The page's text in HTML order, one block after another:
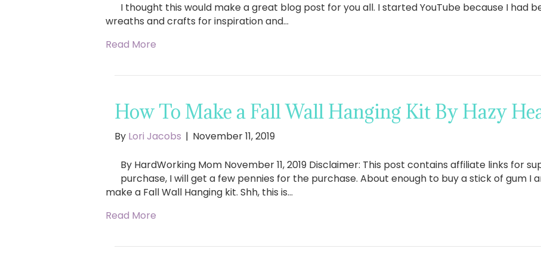
I thought this would make a great blog post for you all. I started YouTube because I had
wreaths and crafts for inspiration and…
Read More
How To Make a Fall Wall Hanging Kit By Hazy
By Lori Jacobs | November 11, 2019
By HardWorking Mom November 11, 2019 Disclaimer: This post contains affiliate links for
purchase, I will get a few pennies for the purchase. About enough to buy a stick of gum I
make a Fall Wall Hanging kit. Shh, this is…
Read More